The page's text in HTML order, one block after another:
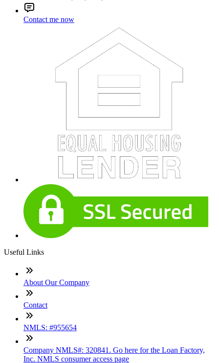
Contact me now
Useful Links
About Our Company
Contact
NMLS: #955654
Company NMLS#: 320841. Go here for the Loan Factory,
Inc. NMLS consumer access page